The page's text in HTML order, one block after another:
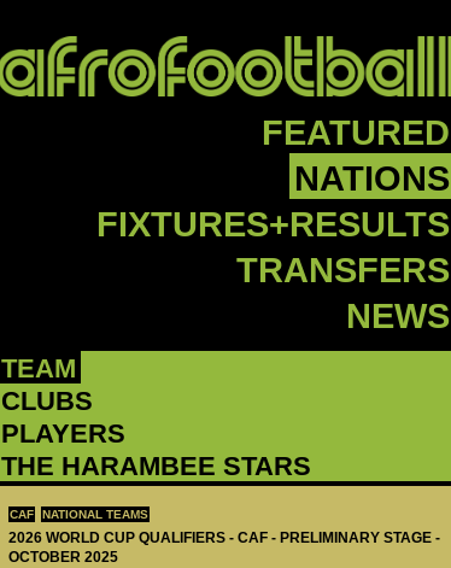
FEATURED
NATIONS
FIXTURES+RESULTS
TRANSFERS
NEWS
TEAM
CLUBS
PLAYERS
THE HARAMBEE STARS
CAF NATIONAL TEAMS
2026 WORLD CUP QUALIFIERS - CAF - PRELIMINARY STAGE -
OCTOBER 2025